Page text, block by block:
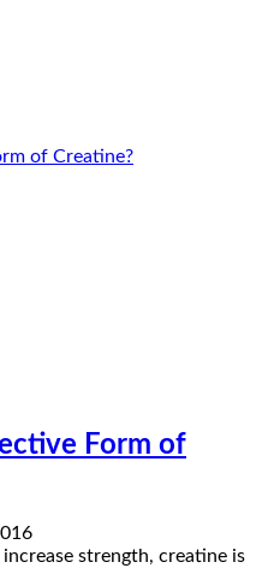
Form of
strength, creatine is